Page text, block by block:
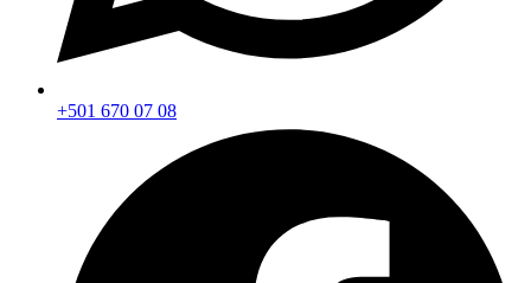
+501 670 07 08